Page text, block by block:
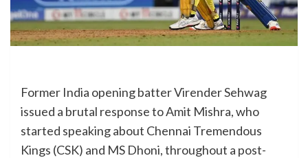
Former India opening batter Virender Sehwag
issued a brutal response to Amit Mishra, who
started speaking about Chennai Tremendous
Kings (CSK) and MS Dhoni, throughout a post-